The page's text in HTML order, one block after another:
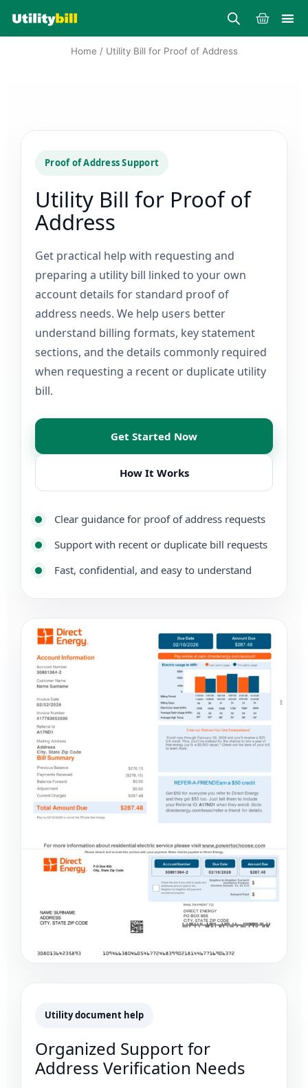
content
Cart
Home / Utility Bill for Proof of Address
Proof of Address Support
Utility Bill for Proof of
Address
Get practical help with requesting and
preparing a utility bill linked to your own
account details for standard proof of
address needs. We help users better
understand billing formats, key statement
sections, and the details commonly required
when requesting a recent or duplicate utility
bill.
Get Started Now
How It Works
Clear guidance for proof of address requests
Support with recent or duplicate bill requests
Fast, confidential, and easy to understand
Utility document help
Organized Support for
Address Verification Needs